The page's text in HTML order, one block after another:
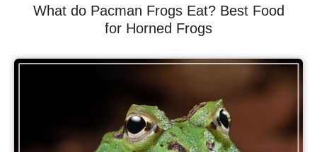
What do Pacman Frogs Eat? Best Food
for Horned Frogs